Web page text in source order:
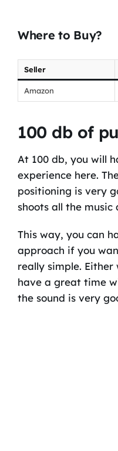
Where to Buy?
Seller
Amazon
100 db of
At 100 db, you will
experience here.
positioning is very
shoots all the music
This way, you can
approach if you
really simple.
have a great time
the sound is very